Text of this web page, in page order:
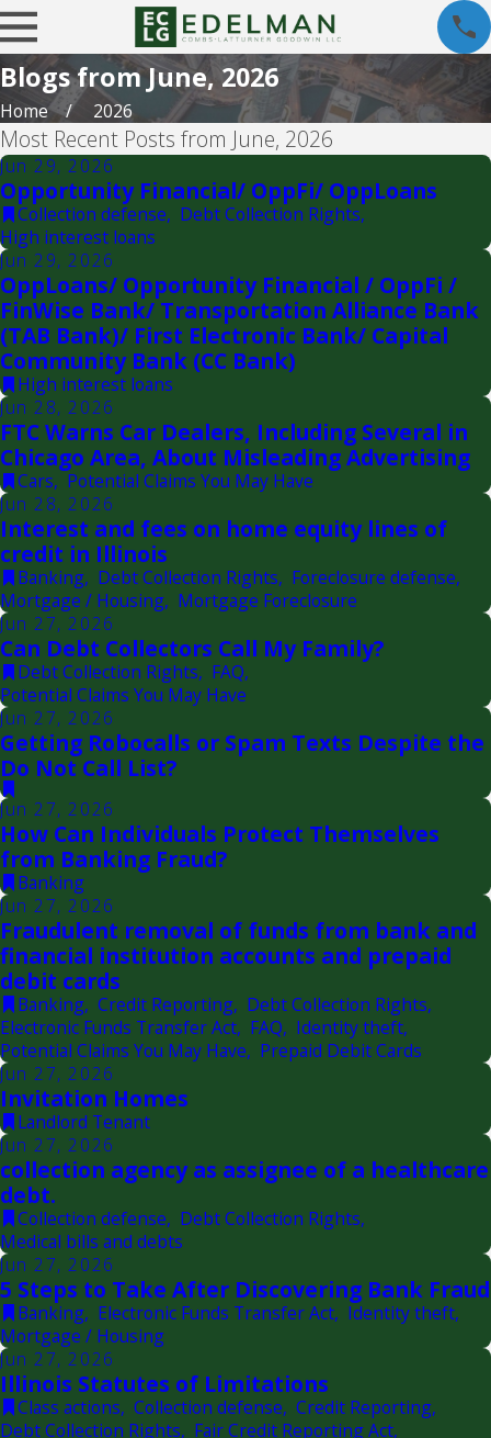
Blogs from June, 2026
Home 2026
Most Recent Posts from June, 2026
Jun 29, 2026
Opportunity Financial/ OppFi/ OppLoans
Collection defense, Debt Collection Rights,
High interest loans
Jun 29, 2026
OppLoans/ Opportunity Financial / OppFi /
FinWise Bank/ Transportation Alliance Bank
(TAB Bank)/ First Electronic Bank/ Capital
Community Bank (CC Bank)
High interest loans
Jun 28, 2026
FTC Warns Car Dealers, Including Several in
Chicago Area, About Misleading Advertising
Cars, Potential Claims You May Have
Jun 28, 2026
Interest and fees on home equity lines of
credit in Illinois
Banking, Debt Collection Rights, Foreclosure defense,
Mortgage / Housing, Mortgage Foreclosure
Jun 27, 2026
Can Debt Collectors Call My Family?
Debt Collection Rights, FAQ,
Potential Claims You May Have
Jun 27, 2026
Getting Robocalls or Spam Texts Despite the
Do Not Call List?
Jun 27, 2026
How Can Individuals Protect Themselves
from Banking Fraud?
Banking
Jun 27, 2026
Fraudulent removal of funds from bank and
financial institution accounts and prepaid
debit cards
Banking, Credit Reporting, Debt Collection Rights,
Electronic Funds Transfer Act, FAQ, Identity theft,
Potential Claims You May Have, Prepaid Debit Cards
Jun 27, 2026
Invitation Homes
Landlord Tenant
Jun 27, 2026
collection agency as assignee of a healthcare
debt.
Collection defense, Debt Collection Rights,
Medical bills and debts
Jun 27, 2026
5 Steps to Take After Discovering Bank Fraud
Banking, Electronic Funds Transfer Act, Identity theft,
Mortgage / Housing
Jun 27, 2026
Illinois Statutes of Limitations
Class actions, Collection defense, Credit Reporting,
Debt Collection Rights, Fair Credit Reporting Act,